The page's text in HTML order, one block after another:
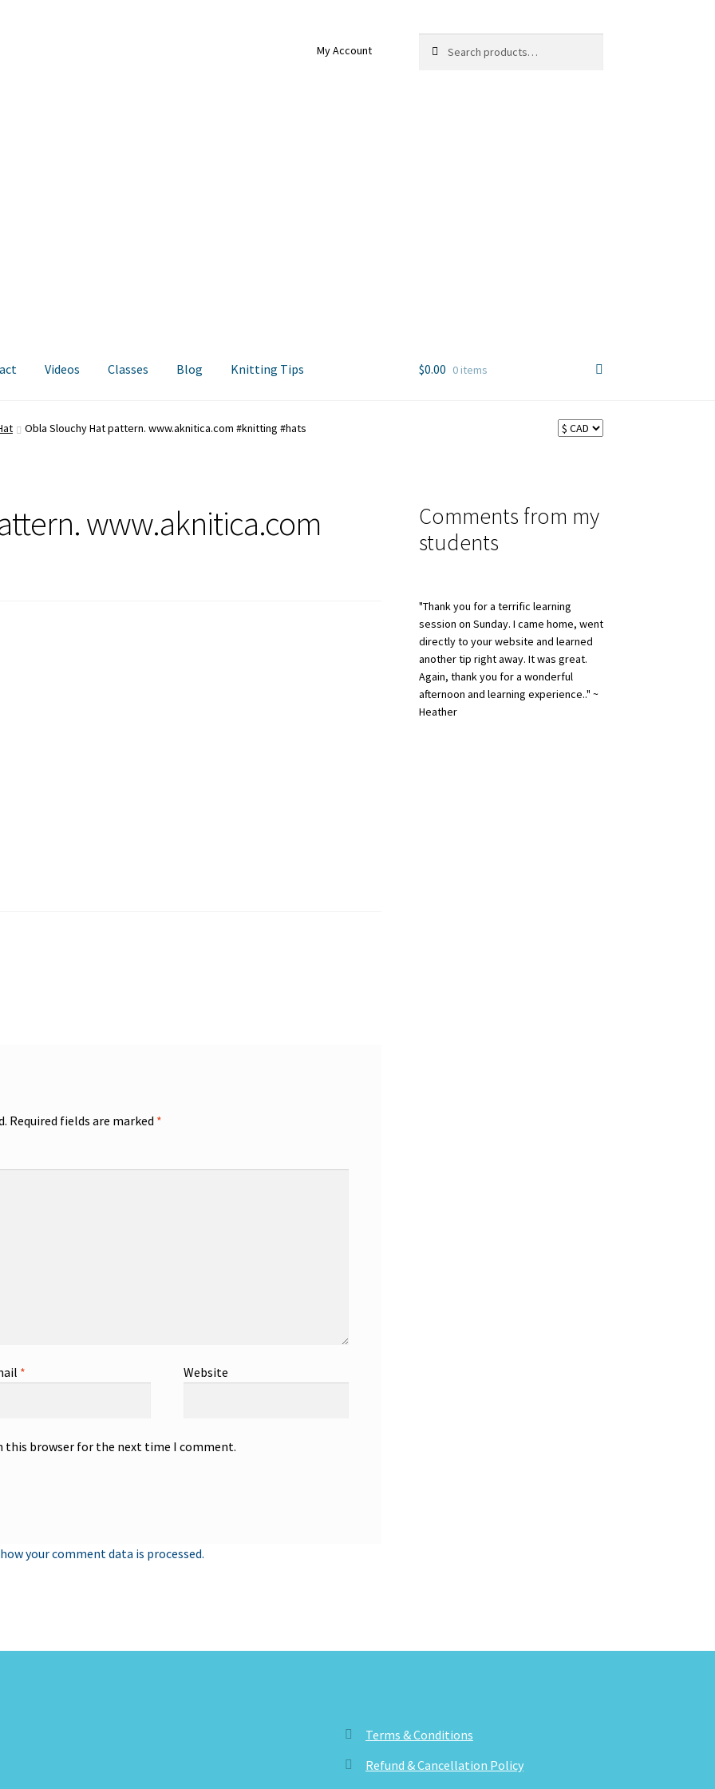
My Account
for:
Videos Classes Blog Knitting Tips $0.00 0 items
Obla Slouchy Hat pattern. www.aknitica.com #knitting #hats
www.aknitica.com
Required fields are marked *
* Website
this browser for the next time I comment.
your comment data is processed.
Comments from my
students
"Thank you for a terrific learning
session on Sunday. I came home, went
directly to your website and learned
another tip right away. It was great.
Again, thank you for a wonderful
afternoon and learning experience.." ~
Heather
Terms & Conditions
Refund & Cancellation Policy